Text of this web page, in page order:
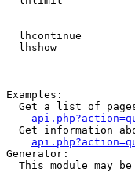
lhcontinue
lhshow
Examples:
Get a list of
Get information
Generator:
This module may